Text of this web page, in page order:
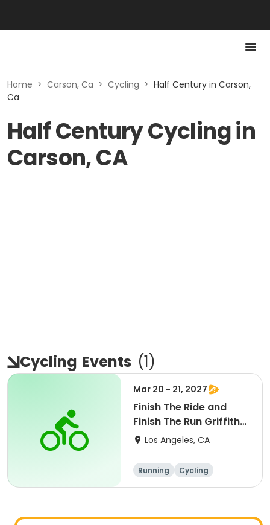
Home > Carson, Ca > Cycling > Half Century in Carson,
Ca
Half Century Cycling in
Carson, CA
Cycling Events (1)
Mar 20 - 21, 2027
Finish The Ride and
Finish The Run Griffith
Park 2027
Los Angeles, CA
Running
Cycling
Metric century